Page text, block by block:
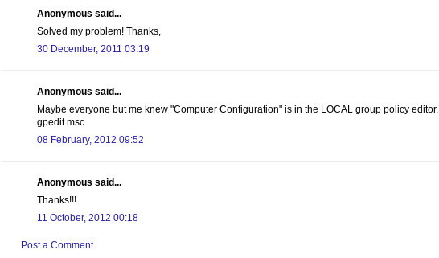
Anonymous said...
Solved my problem! Thanks,
30 December, 2011 03:19
Anonymous said...
Maybe everyone but me knew "Computer Configuration" is in the LOCAL group policy editor.
gpedit.msc
08 February, 2012 09:52
Anonymous said...
Thanks!!!
11 October, 2012 00:18
Post a Comment